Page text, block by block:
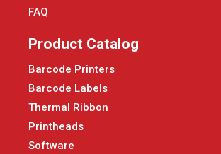
FAQ
Product Catalog
Barcode Printers
Barcode Labels
Thermal Ribbon
Printheads
Software